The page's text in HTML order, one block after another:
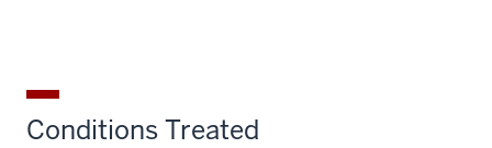
Conditions Treated